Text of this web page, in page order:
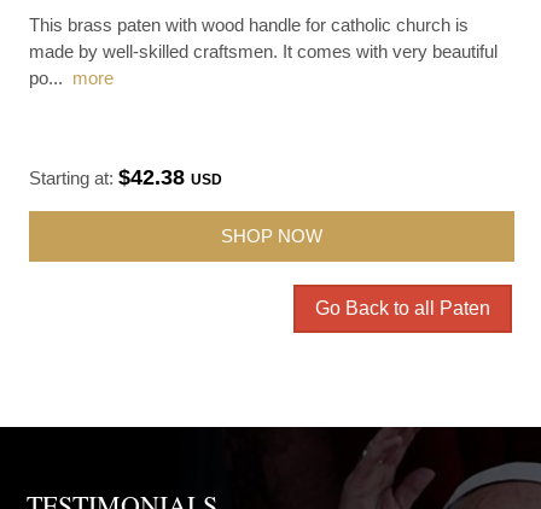
This brass paten with wood handle for catholic church is
made by well-skilled craftsmen. It comes with very beautiful
po... more
Starting at:$42.38USD
SHOP NOW
Go Back to all Paten